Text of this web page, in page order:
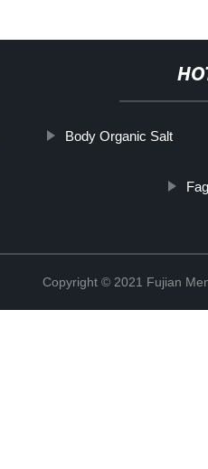
Body Organic Salt
Copyright © 2021 Fujian